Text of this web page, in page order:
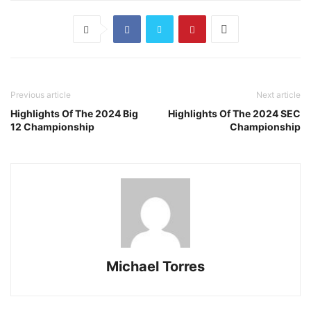
Previous article
Highlights Of The 2024 Big
12 Championship
Next article
Highlights Of The 2024 SEC
Championship
Michael Torres